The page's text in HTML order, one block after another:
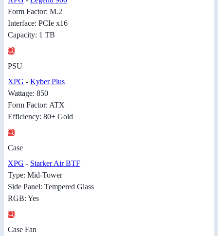
Form Factor: M.2
Interface: PCIe x16
Capacity: 1 TB
PSU
XPG - Kyber Plus
Wattage: 850
Form Factor: ATX
Efficiency: 80+ Gold
Case
XPG - Starker Air BTF
Type: Mid-Tower
Side Panel: Tempered Glass
RGB: Yes
Case Fan